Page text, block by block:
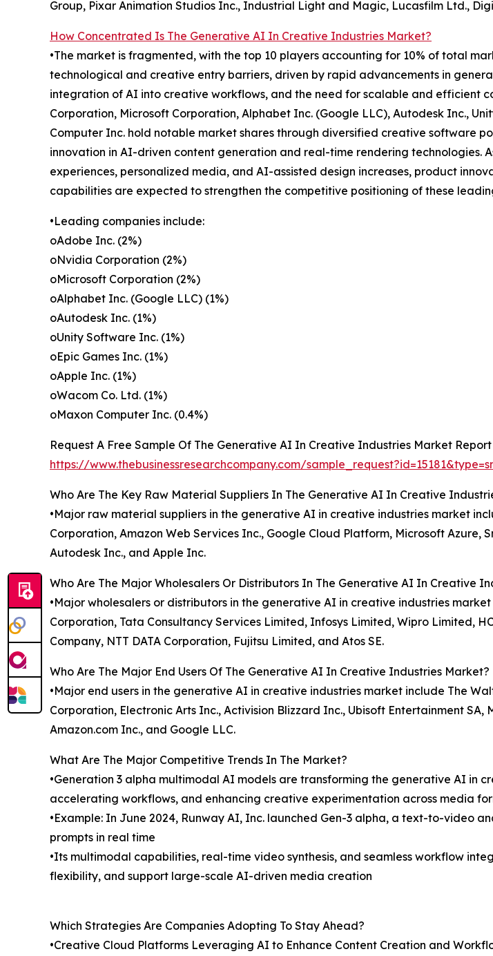
Group, Pixar Animation Studios Inc., Industrial Light and Magic, Lucasfilm Ltd.,
How Concentrated Is The Generative AI In Creative Industries Market?
•The market is fragmented, with the top 10 players accounting for 10% of total
technological and creative entry barriers, driven by rapid advancements in
integration of AI into creative workflows, and the need for scalable and efficient
Corporation, Microsoft Corporation, Alphabet Inc. (Google LLC), Autodesk Inc.,
Computer Inc. hold notable market shares through diversified creative software
innovation in AI-driven content generation and real-time rendering technologies.
experiences, personalized media, and AI-assisted design increases, product
capabilities are expected to strengthen the competitive positioning of these
•Leading companies include:
oAdobe Inc. (2%)
oNvidia Corporation (2%)
oMicrosoft Corporation (2%)
oAlphabet Inc. (Google LLC) (1%)
oAutodesk Inc. (1%)
oUnity Software Inc. (1%)
oEpic Games Inc. (1%)
oApple Inc. (1%)
oWacom Co. Ltd. (1%)
oMaxon Computer Inc. (0.4%)
Request A Free Sample Of The Generative AI In Creative Industries Market Report
https://www.thebusinessresearchcompany.com/
Who Are The Key Raw Material Suppliers In The Generative AI In Creative
•Major raw material suppliers in the generative AI in creative industries market
Corporation, Amazon Web Services Inc., Google Cloud Platform, Microsoft Azure,
Autodesk Inc., and Apple Inc.
Who Are The Major Wholesalers Or Distributors In The Generative AI In Creative
•Major wholesalers or distributors in the generative AI in creative industries
Corporation, Tata Consultancy Services Limited, Infosys Limited, Wipro Limited,
Company, NTT DATA Corporation, Fujitsu Limited, and Atos SE.
Who Are The Major End Users Of The Generative AI In Creative Industries Market?
•Major end users in the generative AI in creative industries market include The
Corporation, Electronic Arts Inc., Activision Blizzard Inc., Ubisoft Entertainment
Amazon.com Inc., and Google LLC.
What Are The Major Competitive Trends In The Market?
•Generation 3 alpha multimodal AI models are transforming the generative AI in
accelerating workflows, and enhancing creative experimentation across media
•Example: In June 2024, Runway AI, Inc. launched Gen-3 alpha, a text-to-
prompts in real time
•Its multimodal capabilities, real-time video synthesis, and seamless workflow
flexibility, and support large-scale AI-driven media creation
Which Strategies Are Companies Adopting To Stay Ahead?
•Creative Cloud Platforms Leveraging AI to Enhance Content Creation and